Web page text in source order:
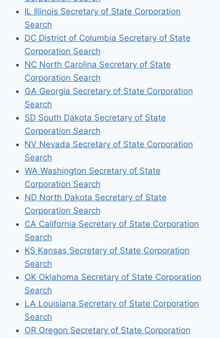
IL Illinois Secretary of State Corporation
Search
DC District of Columbia Secretary of State
Corporation Search
NC North Carolina Secretary of State
Corporation Search
GA Georgia Secretary of State Corporation
Search
SD South Dakota Secretary of State
Corporation Search
NV Nevada Secretary of State Corporation
Search
WA Washington Secretary of State
Corporation Search
ND North Dakota Secretary of State
Corporation Search
CA California Secretary of State Corporation
Search
KS Kansas Secretary of State Corporation
Search
OK Oklahoma Secretary of State Corporation
Search
LA Louisiana Secretary of State Corporation
Search
OR Oregon Secretary of State Corporation